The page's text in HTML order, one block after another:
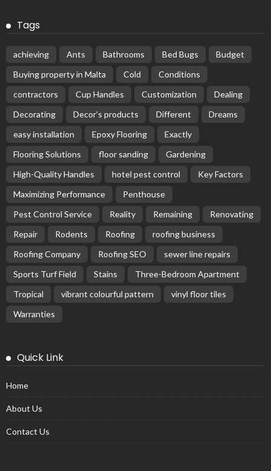
Tags
achieving Ants Bathrooms Bed Bugs
Budget
Buying property in Malta
Cold
Conditions
contractors
Cup Handles Customization
Dealing
Decorating
Decor’s products Different
Dreams
easy installation
Epoxy Flooring
Exactly
Flooring Solutions
floor sanding
Gardening
High-Quality Handles
hotel pest control
Key Factors
Maximizing Performance
Penthouse
Pest Control Service
Reality Remaining
Renovating
Repair
Rodents Roofing
roofing business
Roofing Company
Roofing SEO
sewer line repairs
Sports Turf Field
Stains
Three-Bedroom Apartment
Tropical
vibrant colourful pattern
vinyl floor tiles
Warranties
Quick Link
Home
About Us
Contact Us